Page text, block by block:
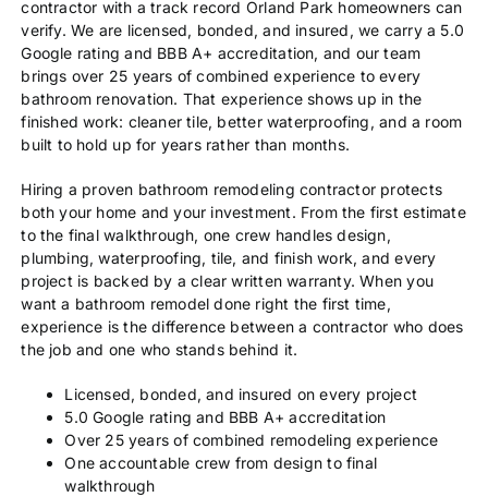
contractor with a track record Orland Park homeowners can
verify. We are licensed, bonded, and insured, we carry a 5.0
Google rating and BBB A+ accreditation, and our team
brings over 25 years of combined experience to every
bathroom renovation. That experience shows up in the
finished work: cleaner tile, better waterproofing, and a room
built to hold up for years rather than months.
Hiring a proven bathroom remodeling contractor protects
both your home and your investment. From the first estimate
to the final walkthrough, one crew handles design,
plumbing, waterproofing, tile, and finish work, and every
project is backed by a clear written warranty. When you
want a bathroom remodel done right the first time,
experience is the difference between a contractor who does
the job and one who stands behind it.
Licensed, bonded, and insured on every project
5.0 Google rating and BBB A+ accreditation
Over 25 years of combined remodeling experience
One accountable crew from design to final
walkthrough